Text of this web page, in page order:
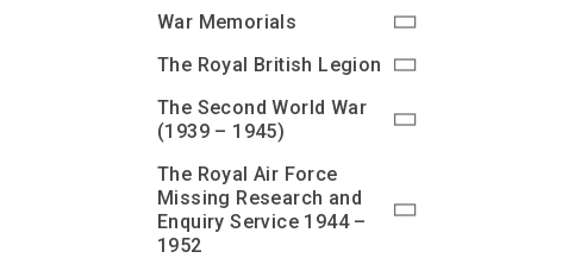
War Memorials
The Royal British Legion
The Second World War
(1939 – 1945)
The Royal Air Force
Missing Research and
Enquiry Service 1944 –
1952